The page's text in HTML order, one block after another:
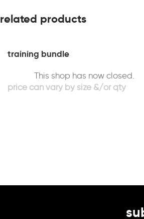
related products
training bundle
This shop has now closed.